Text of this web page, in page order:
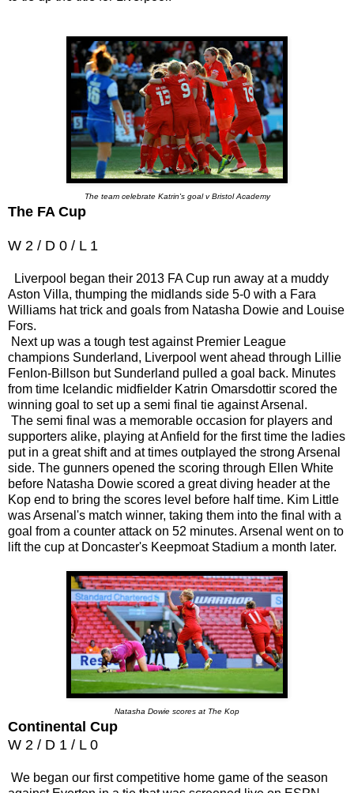
The team celebrate Katrin's goal v Bristol Academy
The FA Cup
W 2 / D 0 / L 1
Liverpool began their 2013 FA Cup run away at a muddy
Aston Villa, thumping the midlands side 5-0 with a Fara
Williams hat trick and goals from Natasha Dowie and Louise
Fors.
Next up was a tough test against Premier League
champions Sunderland, Liverpool went ahead through Lillie
Fenlon-Billson but Sunderland pulled a goal back. Minutes
from time Icelandic midfielder Katrin Omarsdottir scored the
winning goal to set up a semi final tie against Arsenal.
The semi final was a memorable occasion for players and
supporters alike, playing at Anfield for the first time the ladies
put in a great shift and at times outplayed the strong Arsenal
side. The gunners opened the scoring through Ellen White
before Natasha Dowie scored a great diving header at the
Kop end to bring the scores level before half time. Kim Little
was Arsenal's match winner, taking them into the final with a
goal from a counter attack on 52 minutes. Arsenal went on to
lift the cup at Doncaster's Keepmoat Stadium a month later.
Natasha Dowie scores at The Kop
Continental Cup
W 2 / D 1 / L 0
We began our first competitive home game of the season